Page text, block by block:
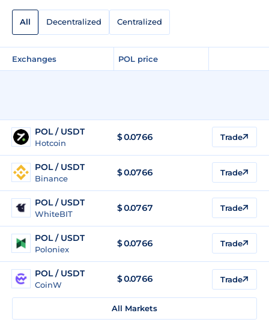
All Decentralized Centralized
Exchanges POL price
POL / USDT
Hotcoin
$0.0766 Trade
POL / USDT
Binance
$0.0766 Trade
POL / USDT
WhiteBIT
$0.0767 Trade
POL / USDT
Poloniex
$0.0766 Trade
POL / USDT
CoinW
$0.0766 Trade
All Markets